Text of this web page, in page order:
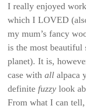
I really enjoyed
which I LOVED
my mum’s fancy
is the most beautiful
planet). It is,
case with all alpaca
definite fuzzy look
From what I can